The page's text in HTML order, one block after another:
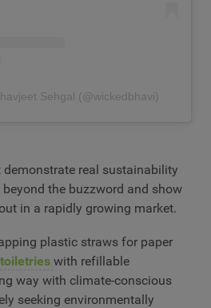
Sehgal (@wickedbhavi)
real sustainability
the buzzword and show
in a rapidly growing market.
plastic straws for paper
with refillable
way with climate-conscious
seeking environmentally